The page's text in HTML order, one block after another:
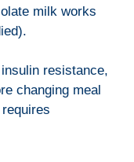
milk works
resistance,
changing meal